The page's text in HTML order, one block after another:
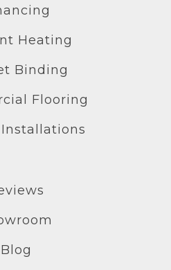
Heating
Binding
Flooring
Blog